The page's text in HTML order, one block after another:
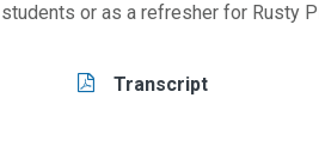
students or as a refresher for Rusty
Tasks/Resources for Non-
Read
Transcript